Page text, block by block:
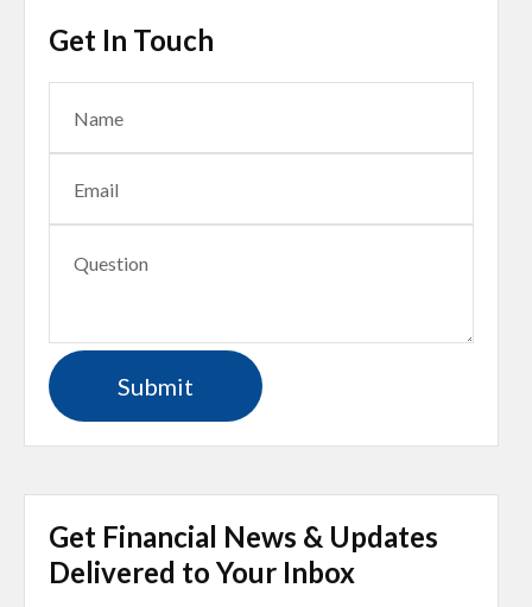
Get In Touch
Get Financial News & Updates
Delivered to Your Inbox